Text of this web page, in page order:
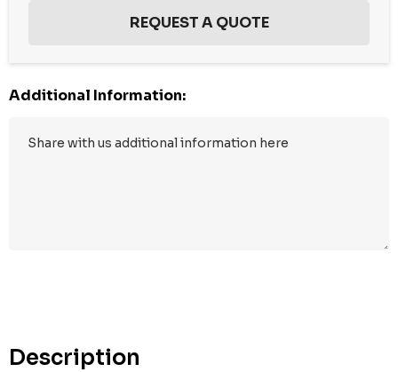
Additional Information:
Description